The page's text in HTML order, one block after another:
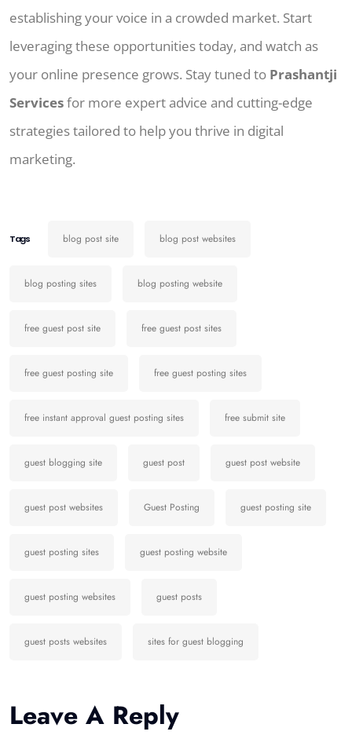
establishing your voice in a crowded market. Start
leveraging these opportunities today, and watch as
your online presence grows. Stay tuned to Prashantji
Servicesfor more expert advice and cutting-edge
strategies tailored to help you thrive in digital
marketing.
Tags blog post site blog post websites
blog posting sites blog posting website
free guest post site free guest post sites
free guest posting site free guest posting sites
free instant approval guest posting sites free submit site
guest blogging site guest post guest post website
guest post websites Guest Posting guest posting site
guest posting sites guest posting website
guest posting websites guest posts
guest posts websites sites for guest blogging
Leave A Reply